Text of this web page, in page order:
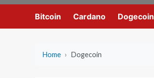
Bitcoin Cardano Dogecoin
Home › Dogecoin